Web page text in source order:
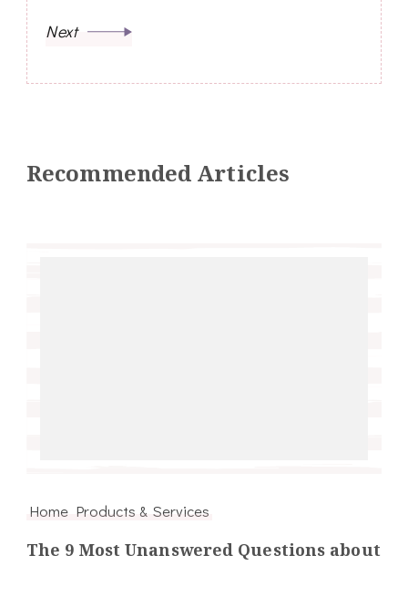
Next
Recommended Articles
Home Products & Services
The 9 Most Unanswered Questions about